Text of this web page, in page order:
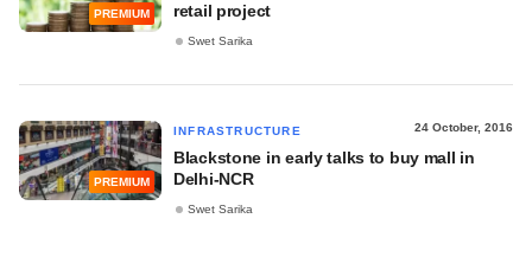
PREMIUM
retail project
Swet Sarika
PREMIUM
INFRASTRUCTURE 24 October, 2016
Blackstone in early talks to buy mall in
Delhi-NCR
Swet Sarika